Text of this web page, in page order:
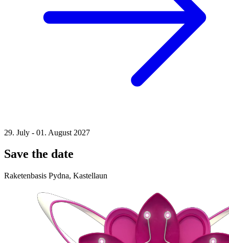
29. July - 01. August 2027
Save the date
Raketenbasis Pydna, Kastellaun